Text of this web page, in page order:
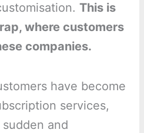
This is
where customers
companies.
have become
services,
and